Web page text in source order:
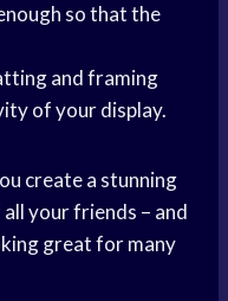
so that the
and framing
of your display.
create a stunning
your friends – and
great for many